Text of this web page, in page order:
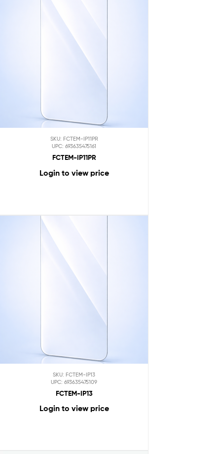
SKU: FCTEM-IP11PR
UPC: 693635475161
FCTEM-IP11PR
Login to view price
SKU: FCTEM-IP13
UPC: 693635475109
FCTEM-IP13
Login to view price